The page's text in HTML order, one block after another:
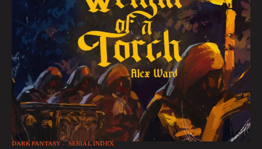
DARK FANTASY SERIAL INDEX